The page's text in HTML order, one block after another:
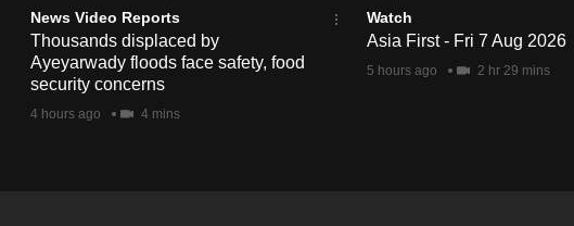
News Video Reports
Thousands displaced by
Ayeyarwady floods face safety, food
security concerns
4 hours ago 4 mins
Watch
Asia First - Fri 7 Aug 2026
5 hours ago 2 hr 29 mins
the
mobile
app.